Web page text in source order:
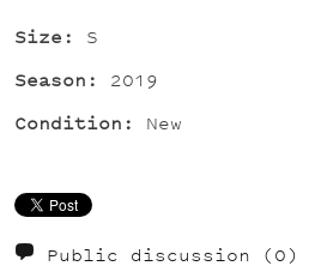
Size:
S
Season:
2019
Condition:
New
Public discussion (0)